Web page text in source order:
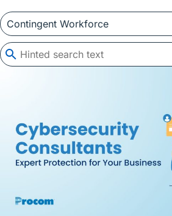
Contractor login
Client login
Contact
View Open Roles